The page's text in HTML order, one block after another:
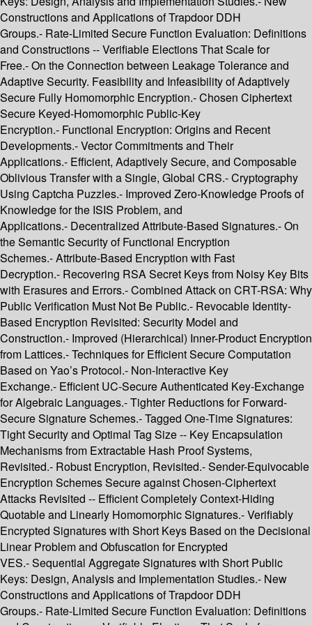
Constructions and Applications of Trapdoor DDH
Groups.- Rate-Limited Secure Function Evaluation: Definitions
and Constructions -- Verifiable Elections That Scale for
Free.- On the Connection between Leakage Tolerance and
Adaptive Security. Feasibility and Infeasibility of Adaptively
Secure Fully Homomorphic Encryption.- Chosen Ciphertext
Secure Keyed-Homomorphic Public-Key
Encryption.- Functional Encryption: Origins and Recent
Developments.- Vector Commitments and Their
Applications.- Efficient, Adaptively Secure, and Composable
Oblivious Transfer with a Single, Global CRS.- Cryptography
Using Captcha Puzzles.- Improved Zero-Knowledge Proofs of
Knowledge for the ISIS Problem, and
Applications.- Decentralized Attribute-Based Signatures.- On
the Semantic Security of Functional Encryption
Schemes.- Attribute-Based Encryption with Fast
Decryption.- Recovering RSA Secret Keys from Noisy Key Bits
with Erasures and Errors.- Combined Attack on CRT-RSA: Why
Public Verification Must Not Be Public.- Revocable Identity-
Based Encryption Revisited: Security Model and
Construction.- Improved (Hierarchical) Inner-Product Encryption
from Lattices.- Techniques for Efficient Secure Computation
Based on Yao’s Protocol.- Non-Interactive Key
Exchange.- Efficient UC-Secure Authenticated Key-Exchange
for Algebraic Languages.- Tighter Reductions for Forward-
Secure Signature Schemes.- Tagged One-Time Signatures:
Tight Security and Optimal Tag Size -- Key Encapsulation
Mechanisms from Extractable Hash Proof Systems,
Revisited.- Robust Encryption, Revisited.- Sender-Equivocable
Encryption Schemes Secure against Chosen-Ciphertext
Attacks Revisited -- Efficient Completely Context-Hiding
Quotable and Linearly Homomorphic Signatures.- Verifiably
Encrypted Signatures with Short Keys Based on the Decisional
Linear Problem and Obfuscation for Encrypted
VES.- Sequential Aggregate Signatures with Short Public
Keys: Design, Analysis and Implementation Studies.- New
Constructions and Applications of Trapdoor DDH
Groups.- Rate-Limited Secure Function Evaluation: Definitions